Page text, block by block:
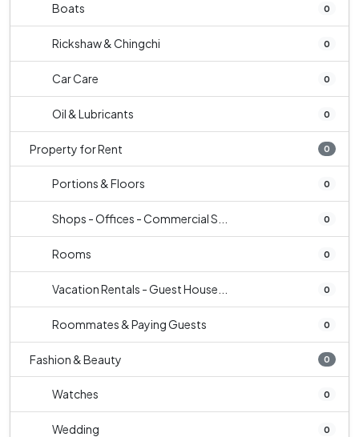
Boats 0
Rickshaw & Chingchi 0
Car Care 0
Oil & Lubricants 0
Property for Rent 0
Portions & Floors 0
Shops - Offices - Commercial S... 0
Rooms 0
Vacation Rentals - Guest House... 0
Roommates & Paying Guests 0
Fashion & Beauty 0
Watches 0
Wedding 0